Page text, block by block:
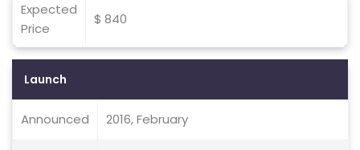
Expected
Price
$ 840
Launch
Announced 2016, February